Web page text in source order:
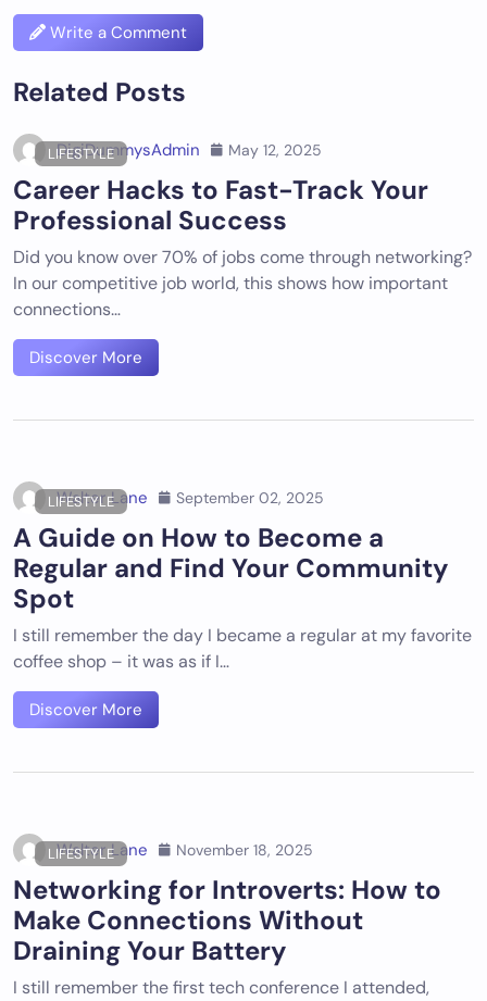
Write a Comment
Related Posts
LIFESTYLE
DigiDummysAdmin May 12, 2025
Career Hacks to Fast-Track Your
Professional Success
Did you know over 70% of jobs come through networking?
In our competitive job world, this shows how important
connections…
Discover More
LIFESTYLE
Walter Lane September 02, 2025
A Guide on How to Become a
Regular and Find Your Community
Spot
I still remember the day I became a regular at my favorite
coffee shop – it was as if I…
Discover More
LIFESTYLE
Walter Lane November 18, 2025
Networking for Introverts: How to
Make Connections Without
Draining Your Battery
I still remember the first tech conference I attended,